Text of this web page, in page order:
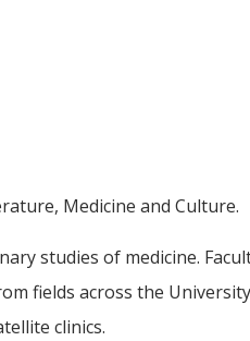
Medicine and Culture.
studies of medicine.
fields across the
clinics.